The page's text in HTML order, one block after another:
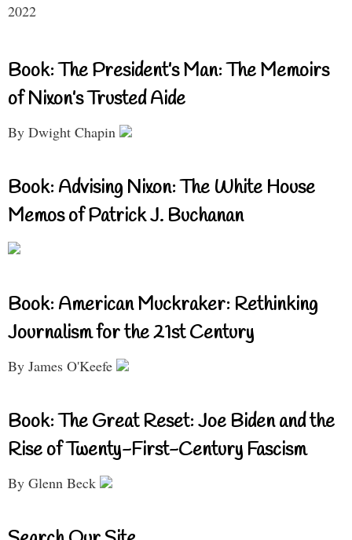
2022
Book: The President’s Man: The Memoirs
of Nixon’s Trusted Aide
By Dwight Chapin
Book: Advising Nixon: The White House
Memos of Patrick J. Buchanan
Book: American Muckraker: Rethinking
Journalism for the 21st Century
By James O'Keefe
Book: The Great Reset: Joe Biden and the
Rise of Twenty-First-Century Fascism
By Glenn Beck